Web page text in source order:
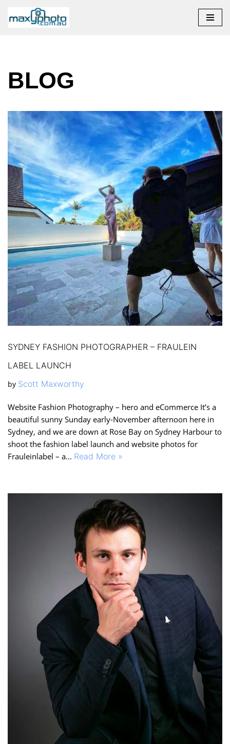
Skip to content
BLOG
SYDNEY FASHION PHOTOGRAPHER – FRAULEIN
LABEL LAUNCH
by Scott Maxworthy
Website Fashion Photography – hero and eCommerce It’s a
beautiful sunny Sunday early-November afternoon here in
Sydney, and we are down at Rose Bay on Sydney Harbour to
shoot the fashion label launch and website photos for
Frauleinlabel – a… Read More »